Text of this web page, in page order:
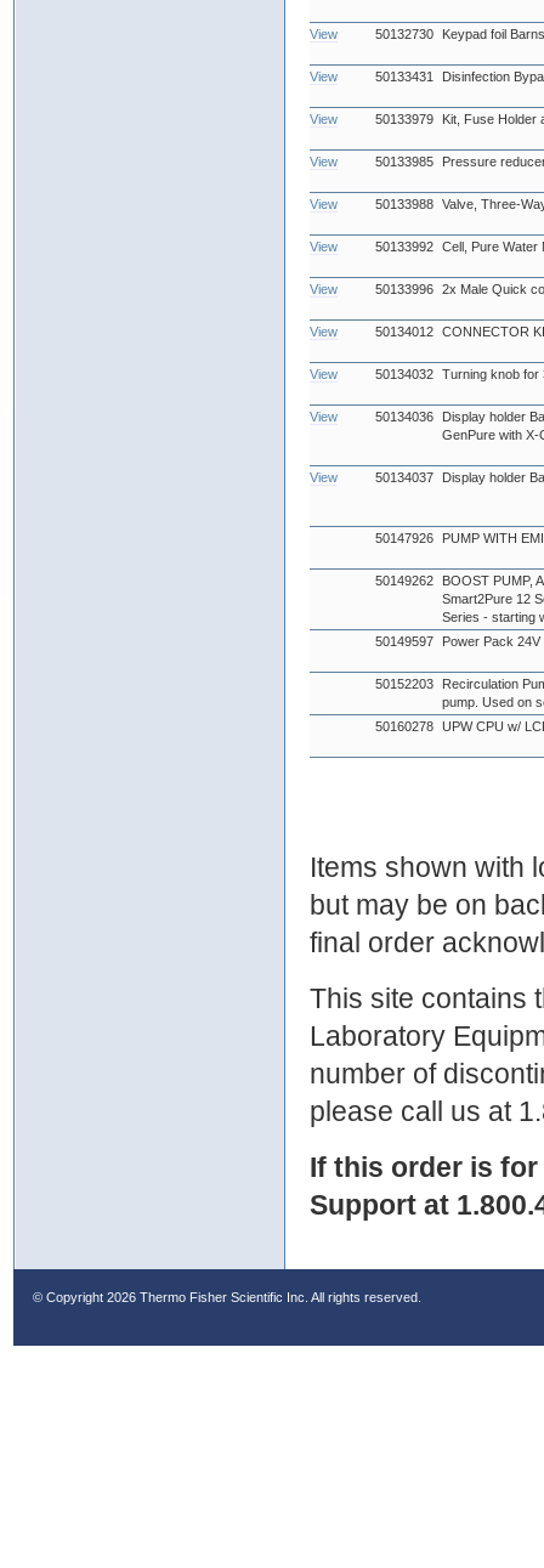
View 50132730 Keypad foil
View 50133431 Disinfection
View 50133979 Kit, Fuse Holder
View 50133985 Pressure
View 50133988 Valve, Three-
View 50133992 Cell, Pure Water
View 50133996 2x Male Quick
View 50134012 CONNECTOR
View 50134032 Turning knob for
View 50134036
Display holder
GenPure with X-
View 50134037 Display holder
50147926 PUMP WITH
50149262
BOOST PUMP,
Smart2Pure 12
Series - starting
50149597
Power Pack 24V
50152203
Recirculation
pump. Used on
50160278 UPW CPU w/
Items shown with
but may be on
final order
This site contains
Laboratory
number of
please call us at
If this order is
Support at
© Copyright 2026 Thermo Fisher Scientific Inc. All rights reserved.